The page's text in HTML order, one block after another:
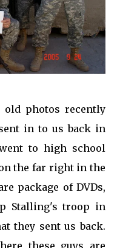
photos recently
in to us back in
to high school
the far right in the
package of DVDs,
Stalling's troop in
they sent us back.
these guys are